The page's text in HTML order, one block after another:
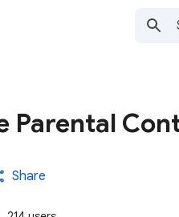
Parental
Share